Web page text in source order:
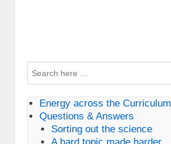
Search
Energy across the Curriculum
Questions & Answers
Sorting out the science